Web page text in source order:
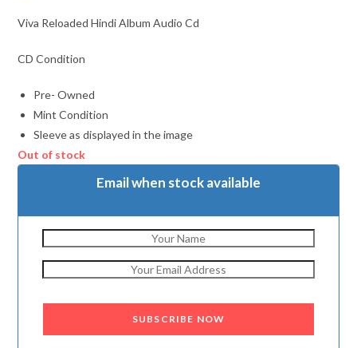
Viva Reloaded Hindi Album Audio Cd
CD Condition
Pre- Owned
Mint Condition
Sleeve as displayed in the image
Out of stock
Email when stock available
SUBSCRIBE NOW